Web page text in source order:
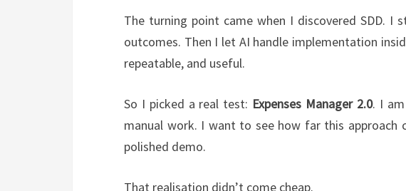
The turning point came when I discovered SDD. I
outcomes. Then I let AI handle implementation
repeatable, and useful.
So I picked a real test: Expenses Manager 2.0. I
manual work. I want to see how far this approach
polished demo.
That realisation didn’t come cheap.